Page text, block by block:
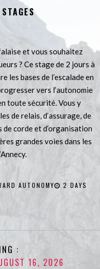
et vous souhaitez
? Ce stage de 2 jours à
les bases de l’escalade en
vers l’autonomie
toute sécurité. Vous y
de relais, d’assurage, de
de corde et d’organisation
grandes voies dans les
AUTONOMY 2 DAYS
:
16, 2026